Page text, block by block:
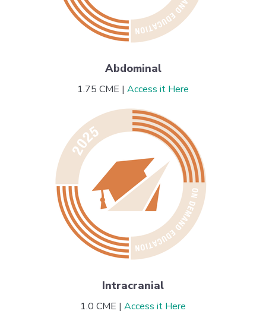
Abdominal
1.75 CME | Access it Here
Intracranial
1.0 CME | Access it Here